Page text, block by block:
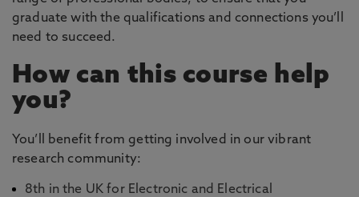
graduate with the qualifications and connections you’ll
need to succeed.
How can this course help
you?
You’ll benefit from getting involved in our vibrant
research community:
8th in the UK for Electronic and Electrical